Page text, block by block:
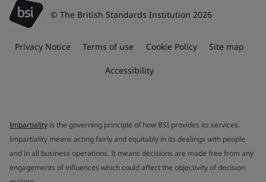
© The British Standards Institution 2026
Privacy Notice Terms of use Cookie Policy Site map
Accessibility
Impartiality is the governing principle of how BSI provides its services.
Impartiality means acting fairly and equitably in its dealings with people
and in all business operations. It means decisions are made free from any
engagements of influences which could affect the objectivity of decision